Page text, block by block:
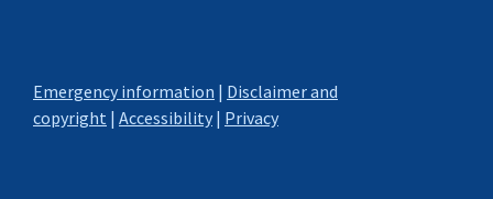
Emergency information | Disclaimer and
copyright | Accessibility | Privacy